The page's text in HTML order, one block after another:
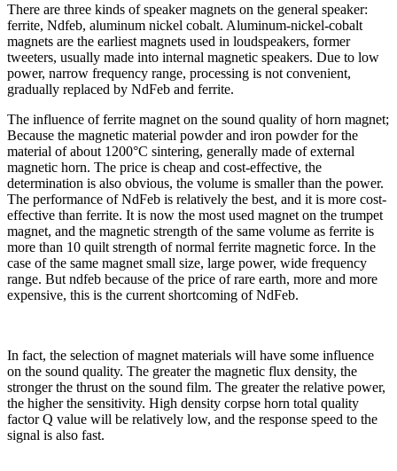
There are three kinds of speaker magnets on the general speaker:
ferrite, Ndfeb, aluminum nickel cobalt. Aluminum-nickel-cobalt
magnets are the earliest magnets used in loudspeakers, former
tweeters, usually made into internal magnetic speakers. Due to low
power, narrow frequency range, processing is not convenient,
gradually replaced by NdFeb and ferrite.
The influence of ferrite magnet on the sound quality of horn magnet;
Because the magnetic material powder and iron powder for the
material of about 1200°C sintering, generally made of external
magnetic horn. The price is cheap and cost-effective, the
determination is also obvious, the volume is smaller than the power.
The performance of NdFeb is relatively the best, and it is more cost-
effective than ferrite. It is now the most used magnet on the trumpet
magnet, and the magnetic strength of the same volume as ferrite is
more than 10 quilt strength of normal ferrite magnetic force. In the
case of the same magnet small size, large power, wide frequency
range. But ndfeb because of the price of rare earth, more and more
expensive, this is the current shortcoming of NdFeb.
In fact, the selection of magnet materials will have some influence
on the sound quality. The greater the magnetic flux density, the
stronger the thrust on the sound film. The greater the relative power,
the higher the sensitivity. High density corpse horn total quality
factor Q value will be relatively low, and the response speed to the
signal is also fast.